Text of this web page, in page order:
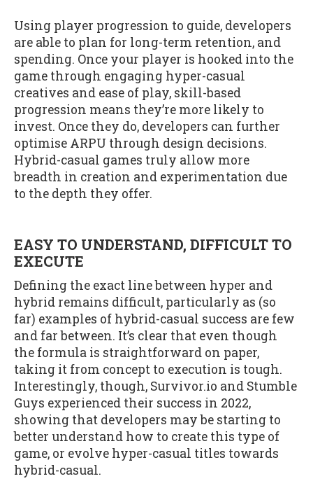
Using player progression to guide, developers
are able to plan for long-term retention, and
spending. Once your player is hooked into the
game through engaging hyper-casual
creatives and ease of play, skill-based
progression means they’re more likely to
invest. Once they do, developers can further
optimise ARPU through design decisions.
Hybrid-casual games truly allow more
breadth in creation and experimentation due
to the depth they offer.
EASY TO UNDERSTAND, DIFFICULT TO
EXECUTE
Defining the exact line between hyper and
hybrid remains difficult, particularly as (so
far) examples of hybrid-casual success are few
and far between. It’s clear that even though
the formula is straightforward on paper,
taking it from concept to execution is tough.
Interestingly, though, Survivor.io and Stumble
Guys experienced their success in 2022,
showing that developers may be starting to
better understand how to create this type of
game, or evolve hyper-casual titles towards
hybrid-casual.